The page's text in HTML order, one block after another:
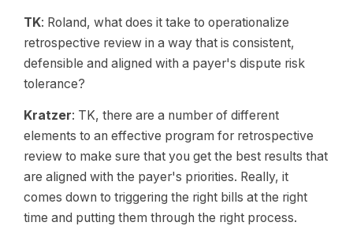
TK: Roland, what does it take to operationalize
retrospective review in a way that is consistent,
defensible and aligned with a payer's dispute risk
tolerance?
Kratzer: TK, there are a number of different
elements to an effective program for retrospective
review to make sure that you get the best results that
are aligned with the payer's priorities. Really, it
comes down to triggering the right bills at the right
time and putting them through the right process.